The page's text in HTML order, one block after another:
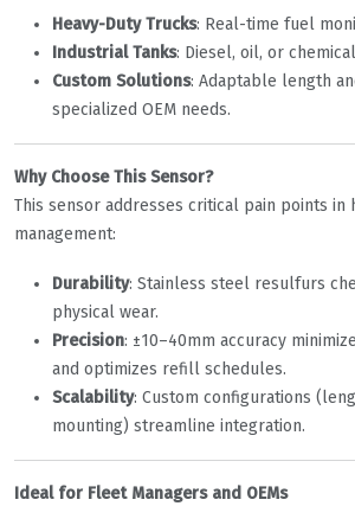
Heavy-Duty Trucks‌: Real-time fuel
Industrial Tanks‌: Diesel, oil, or
Custom Solutions‌: Adaptable length
specialized OEM needs.
Why Choose This Sensor?
This sensor addresses critical pain points
management:
Durability‌: Stainless steel resulfurs
physical wear.
Precision‌: ±10–40mm accuracy
and optimizes refill schedules.
Scalability‌: Custom configurations
mounting) streamline integration.
Ideal for Fleet Managers and OEMs